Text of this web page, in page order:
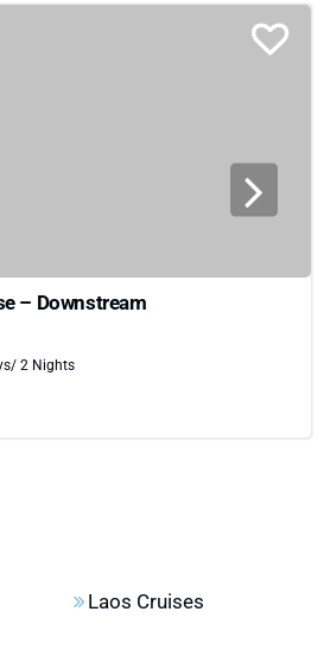
– Downstream
2 Nights
Laos Cruises